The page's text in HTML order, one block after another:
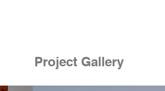
Project Gallery